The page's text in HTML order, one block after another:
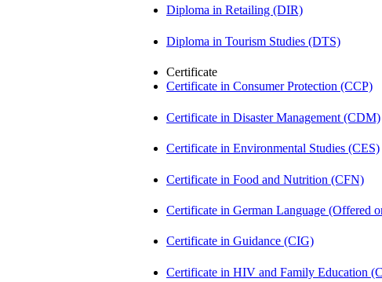
Diploma in Retailing (DIR)
Diploma in Tourism Studies (DTS)
Certificate
Certificate in Consumer Protection (CCP)
Certificate in Disaster Management (CDM)
Certificate in Environmental Studies (CES)
Certificate in Food and Nutrition (CFN)
Certificate in German Language (Offered
Certificate in Guidance (CIG)
Certificate in HIV and Family Education